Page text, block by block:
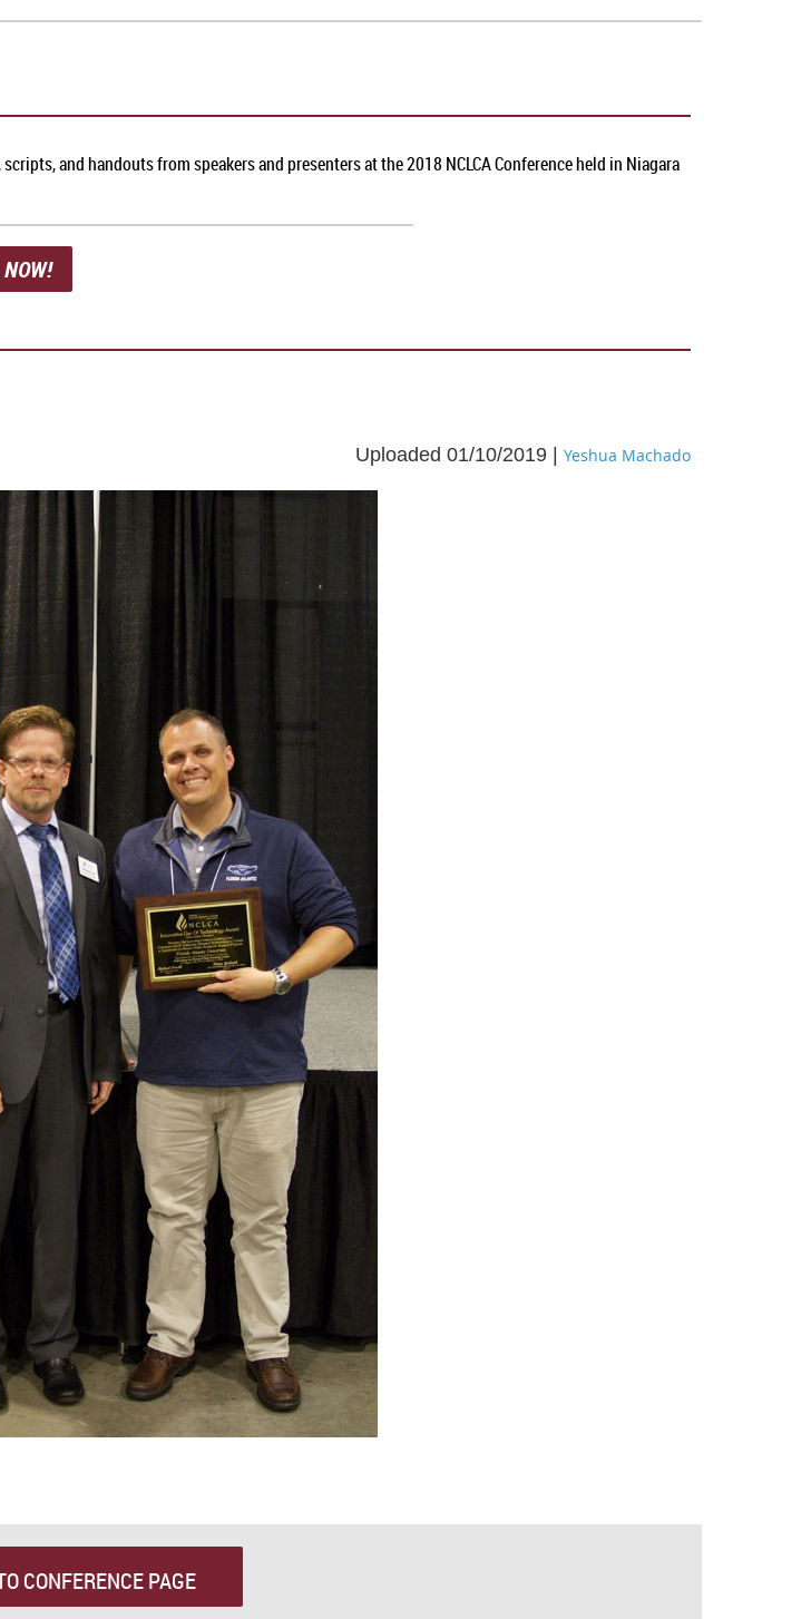
and handouts from speakers and presenters at the 2018 NCLCA Conference held in Niagara
Uploaded 01/10/2019 | Yeshua Machado
CONFERENCE PAGE